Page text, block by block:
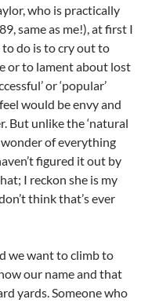
who is practically
same as me!), at first I
do is to cry out to
or to lament about lost
or ‘popular’
would be envy and
But unlike the ‘natural
wonder of everything
figured it out by
I reckon she is my
think that’s ever
we want to climb to
our name and that
yards. Someone who